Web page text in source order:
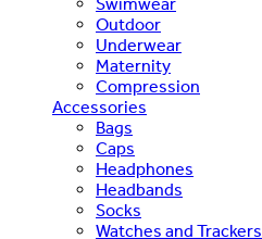
Outdoor
Underwear
Maternity
Compression
Accessories
Bags
Caps
Headphones
Headbands
Socks
Watches and Trackers